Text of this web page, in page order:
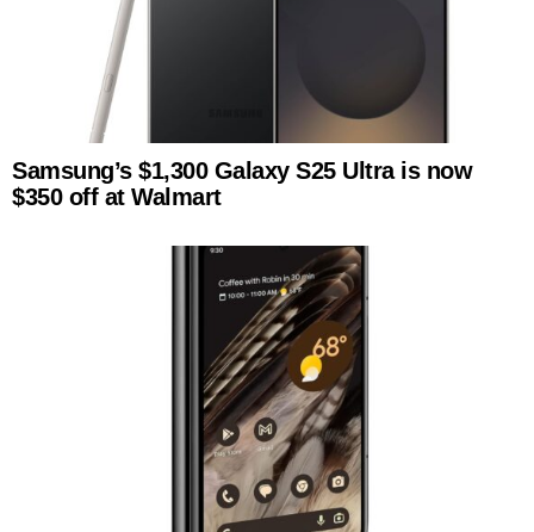
Samsung’s $1,300 Galaxy S25 Ultra is now
$350 off at Walmart